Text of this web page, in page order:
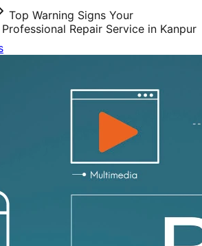
Top Warning Signs Your
Repair Service in Kanpur